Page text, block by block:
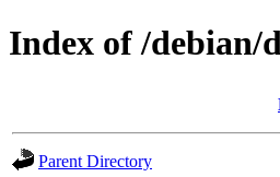
Index of /debian/
Parent Directory